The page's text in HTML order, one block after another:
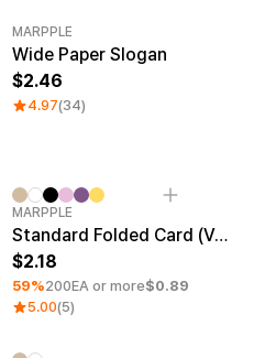
MARPPLE
Wide Paper Slogan
2.46
4.97(34)
Minimum order quantity 1EA
MARPPLE
Standard Folded Card (Vertical)
2.18
59%200EA or more$0.89
5.00(5)